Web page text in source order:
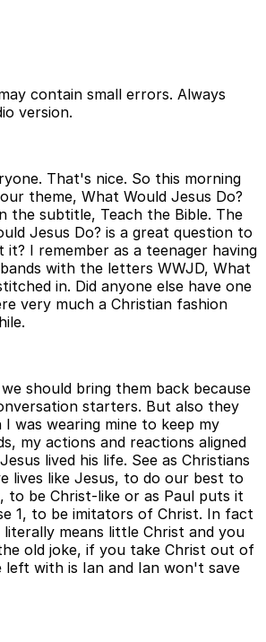
contain small errors. Always
version.
That's nice. So this morning
theme, What Would Jesus Do?
the subtitle, Teach the Bible. The
Jesus Do? is a great question to
it? I remember as a teenager having
with the letters WWJD, What
in. Did anyone else have one
very much a Christian fashion
should bring them back because
starters. But also they
I was wearing mine to keep my
my actions and reactions aligned
lived his life. See as Christians
lives like Jesus, to do our best to
to be Christ-like or as Paul puts it
1, to be imitators of Christ. In fact
means little Christ and you
old joke, if you take Christ out of
left with is Ian and Ian won't save